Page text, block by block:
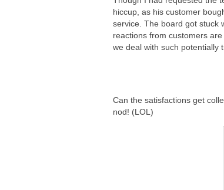
hiccup, as his customer
service. The board got stuck
reactions from customers
we deal with such potentially
Can the satisfactions get
nod! (LOL)